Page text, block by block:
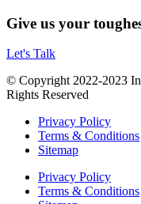
Give us your
Let's Talk
© Copyright 2022-2023
Rights Reserved
Privacy Policy
Terms & Conditions
Sitemap
Privacy Policy
Terms & Conditions